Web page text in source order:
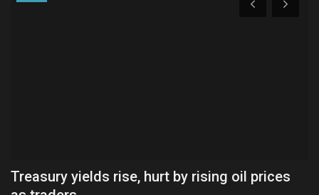
FA AWARDS SPOTLIGHT 2026: PT Mekar